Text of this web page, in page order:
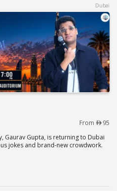
Dubai
From
95
Gaurav Gupta, is returning to Dubai
jokes and brand-new crowdwork.